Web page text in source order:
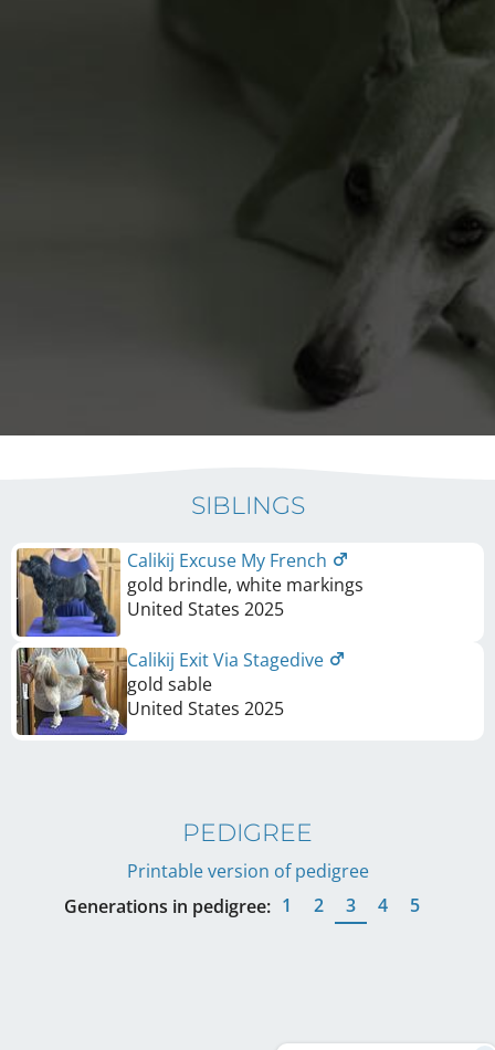
SIBLINGS
Calikij Excuse My French
gold brindle, white markings
United States 2025
Calikij Exit Via Stagedive
gold sable
United States 2025
PEDIGREE
Printable version of pedigree
Generations in pedigree: 1 2 3 4 5